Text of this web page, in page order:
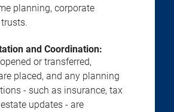
planning, corporate
and Coordination:
or transferred,
placed, and any planning
- such as insurance, tax
updates - are